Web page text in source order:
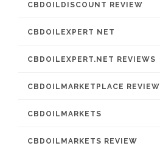
CBDOILDISCOUNT REVIEW
CBDOILEXPERT NET
CBDOILEXPERT.NET REVIEWS
CBDOILMARKETPLACE REVIEW
CBDOILMARKETS
CBDOILMARKETS REVIEW